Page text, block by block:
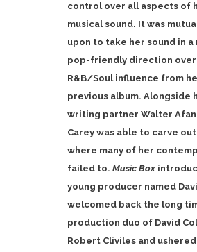
control over all aspects of
musical sound. It was
upon to take her sound in a
pop-friendly direction over
R&B/Soul influence from
previous album. Alongside
writing partner Walter
Carey was able to carve
where many of her
failed to. Music Box
young producer named
welcomed back the long
production duo of David
Robert Cliviles and